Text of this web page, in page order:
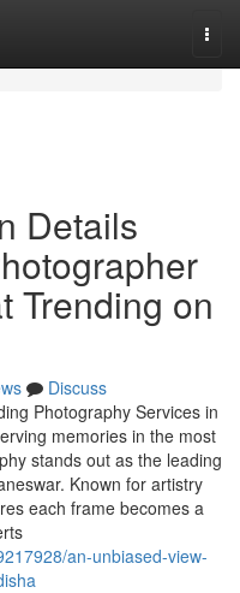
Details
Trending on
Discuss
Photography Services in
memories in the most
stands out as the leading
Known for artistry
each frame becomes a
an-unbiased-view-